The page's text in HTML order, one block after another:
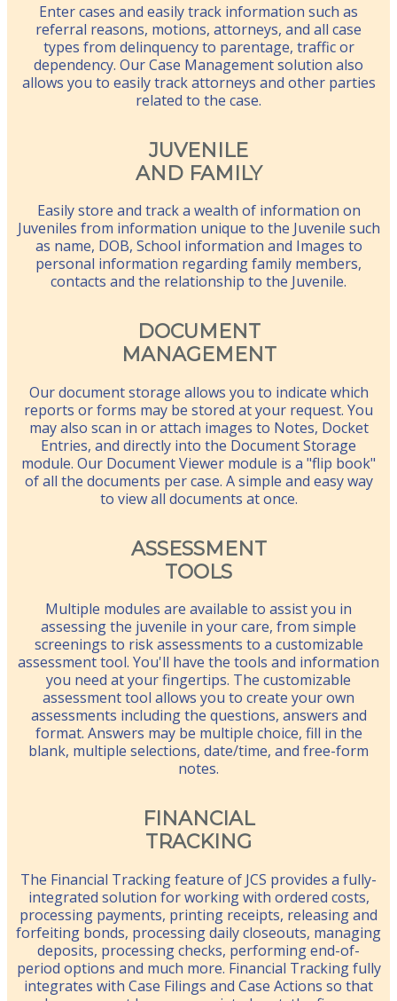
Enter cases and easily track information such as
referral reasons, motions, attorneys, and all case
types from delinquency to parentage, traffic or
dependency. Our Case Management solution also
allows you to easily track attorneys and other parties
related to the case.
JUVENILE
AND FAMILY
Easily store and track a wealth of information on
Juveniles from information unique to the Juvenile such
as name, DOB, School information and Images to
personal information regarding family members,
contacts and the relationship to the Juvenile.
DOCUMENT
MANAGEMENT
Our document storage allows you to indicate which
reports or forms may be stored at your request. You
may also scan in or attach images to Notes, Docket
Entries, and directly into the Document Storage
module. Our Document Viewer module is a "flip book"
of all the documents per case. A simple and easy way
to view all documents at once.
ASSESSMENT
TOOLS
Multiple modules are available to assist you in
assessing the juvenile in your care, from simple
screenings to risk assessments to a customizable
assessment tool. You'll have the tools and information
you need at your fingertips. The customizable
assessment tool allows you to create your own
assessments including the questions, answers and
format. Answers may be multiple choice, fill in the
blank, multiple selections, date/time, and free-form
notes.
FINANCIAL
TRACKING
The Financial Tracking feature of JCS provides a fully-
integrated solution for working with ordered costs,
processing payments, printing receipts, releasing and
forfeiting bonds, processing daily closeouts, managing
deposits, processing checks, performing end-of-
period options and much more. Financial Tracking fully
integrates with Case Filings and Case Actions so that